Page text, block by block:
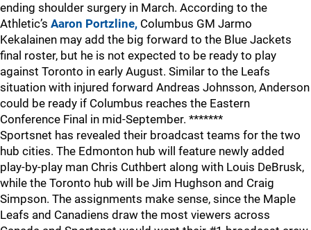
ending shoulder surgery in March. According to the
Athletic’s Aaron Portzline, Columbus GM Jarmo
Kekalainen may add the big forward to the Blue Jackets
final roster, but he is not expected to be ready to play
against Toronto in early August. Similar to the Leafs
situation with injured forward Andreas Johnsson, Anderson
could be ready if Columbus reaches the Eastern
Conference Final in mid-September. *******
Sportsnet has revealed their broadcast teams for the two
hub cities. The Edmonton hub will feature newly added
play-by-play man Chris Cuthbert along with Louis DeBrusk,
while the Toronto hub will be Jim Hughson and Craig
Simpson. The assignments make sense, since the Maple
Leafs and Canadiens draw the most viewers across